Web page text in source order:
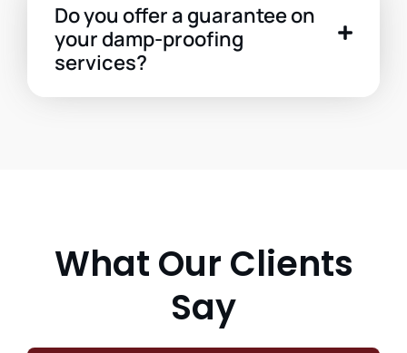
Do you offer a guarantee on
your damp-proofing
services?
What Our Clients
Say